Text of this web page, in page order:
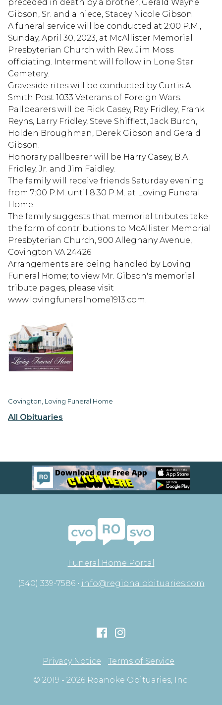
All Obituaries
preceded in death by a brother, Gerald Wayne
Gibson, Sr. and a niece, Stacey Nicole Gibson.
A funeral service will be conducted at 2:00 P.M.,
Sunday, April 30, 2023, at McAllister Memorial
Presbyterian Church with Rev. Jim Moss
officiating. Interment will follow in Lone Star
Cemetery.
Graveside rites will be conducted by Curtis A.
Smith Post 1033 Veterans of Foreign Wars.
Pallbearers will be Rick Casey, Ray Fridley, Frank
Reyns, Larry Fridley, Steve Shifflett, Jack Burch,
Holden Broughman, Derek Gibson and Gerald
Gibson.
Honorary pallbearer will be Harry Casey, B.A.
Fridley, Jr. and Jim Faidley.
The family will receive friends Saturday evening
from 7:00 P.M. until 8:30 P.M. at Loving Funeral
Home.
The family suggests that memorial tributes take
the form of contributions to McAllister Memorial
Presbyterian Church, 900 Alleghany Avenue,
Covington VA 24426
Arrangements are being handled by Loving
Funeral Home; to view Mr. Gibson's memorial
tribute pages, please visit
www.lovingfuneralhome1913.com.
Covington, Loving Funeral Home
Funeral Home Portal
(540) 339-7586 • info@regionalobituaries.com
Privacy Notice
Terms of Service
© 2019 - 2026 Roanoke Obituaries, Inc.